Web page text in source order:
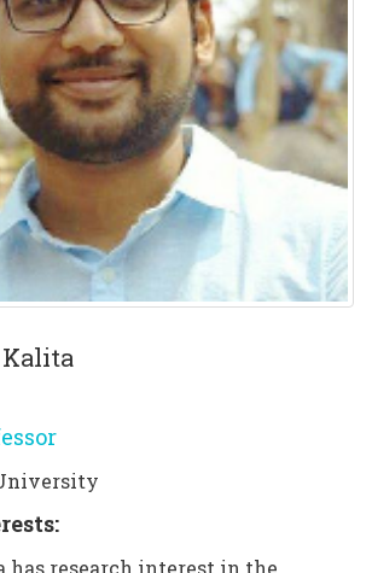
Kalita
has research interest in the